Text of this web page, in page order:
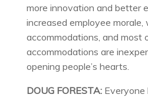
more innovation and better
increased employee morale,
accommodations, and most
accommodations are
opening people’s hearts.
DOUG FORESTA: Everyone